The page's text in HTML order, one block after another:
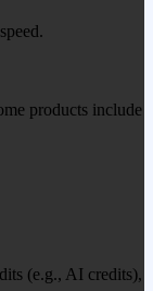
products include
(e.g., AI credits),